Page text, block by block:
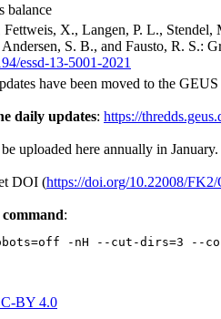
balance
X., Langen, P. L.,
S. B., and Fausto, R. S.:
essd-13-5001-2021
have been moved to the
daily updates: https://
uploaded here annually in January.
DOI (https://doi.org/10.22008/
:
-nH --cut-dirs=3 --
BY 4.0